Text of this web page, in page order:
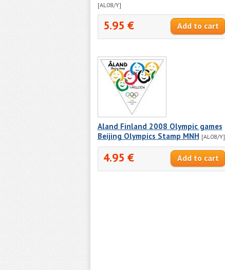
[AL08/Y]
5.95 €
Aland Finland 2008 Olympic games
Beijing Olympics Stamp MNH [AL08/Y]
4.95 €